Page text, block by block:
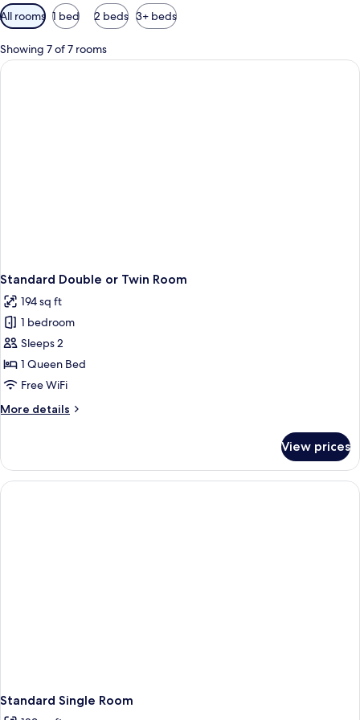
Available
filters
for
rooms
All rooms 1 bed 2 beds 3+ beds
Showing 7 of 7 rooms
Standard Double or Twin Room
194 sq ft
1 bedroom
Sleeps 2
1 Queen Bed
Free WiFi
More details
More
Double
or
Twin
View prices
Standard Single Room